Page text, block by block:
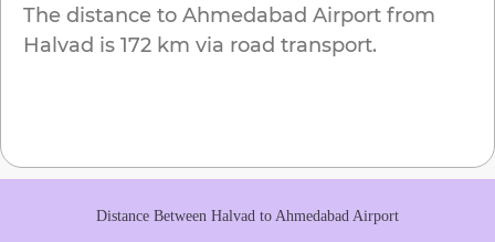
The distance to Ahmedabad Airport from
Halvad is 172 km via road transport.
Distance Between Halvad to Ahmedabad Airport